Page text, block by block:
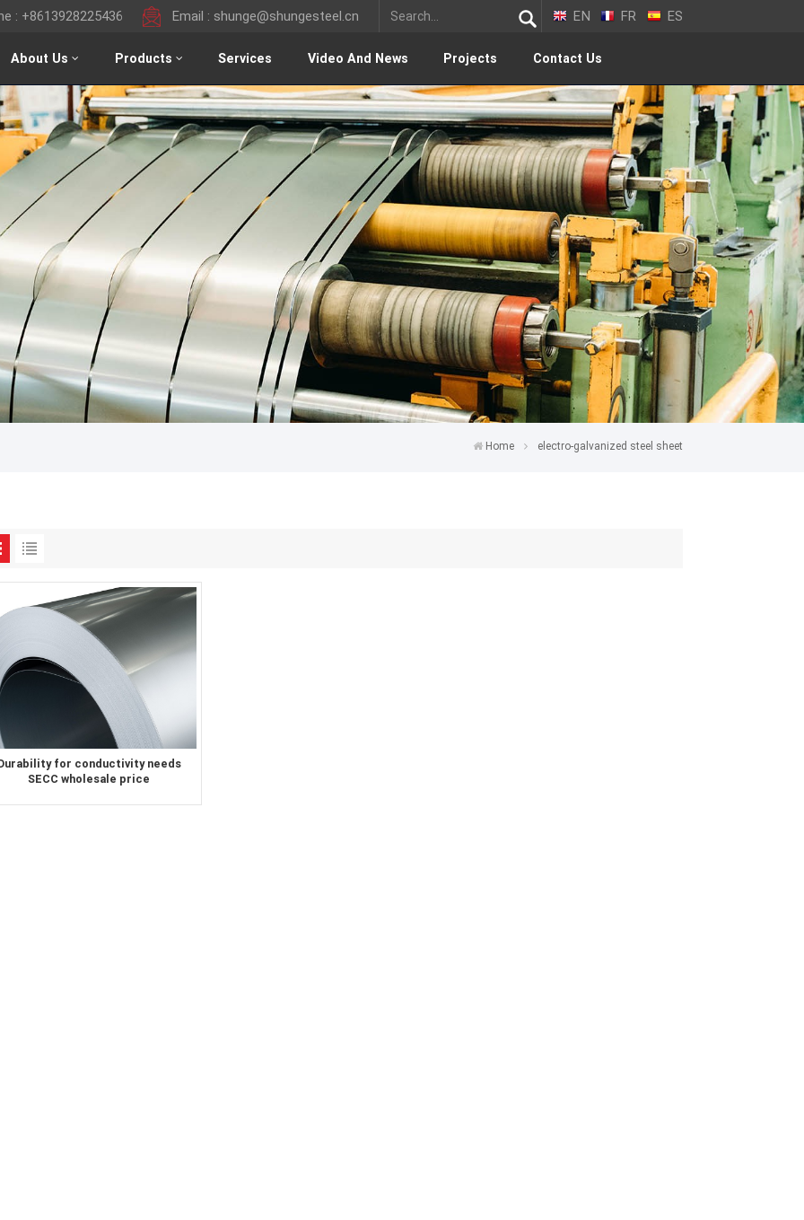
: +8613928225436 Email : shunge@shungesteel.cn EN FR ES
About Us Products Services Video And News Projects Contact Us
Home electro-galvanized steel sheet
for conductivity needs
SECC wholesale price